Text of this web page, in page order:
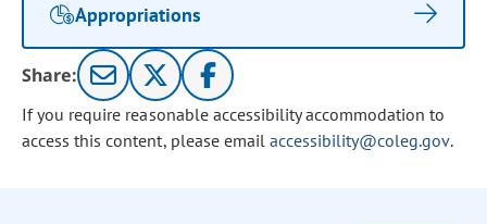
Appropriations
Share:
If you require reasonable accessibility accommodation to
access this content, please email accessibility@coleg.gov.